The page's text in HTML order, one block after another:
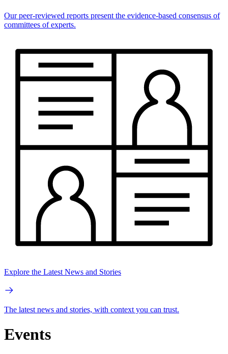
Our peer-reviewed reports present the evidence-based consensus of
committees of experts.
Explore the Latest News and Stories
The latest news and stories, with context you can trust.
Events